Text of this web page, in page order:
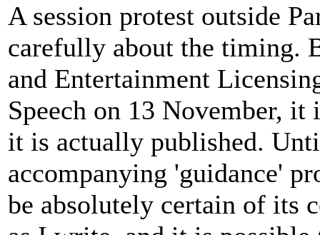
A session protest outside
carefully about the timing.
and Entertainment
Speech on 13 November,
it is actually published.
accompanying 'guidance'
be absolutely certain of its